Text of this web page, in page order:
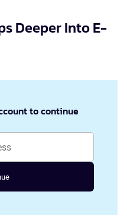
Deeper Into E-
to continue